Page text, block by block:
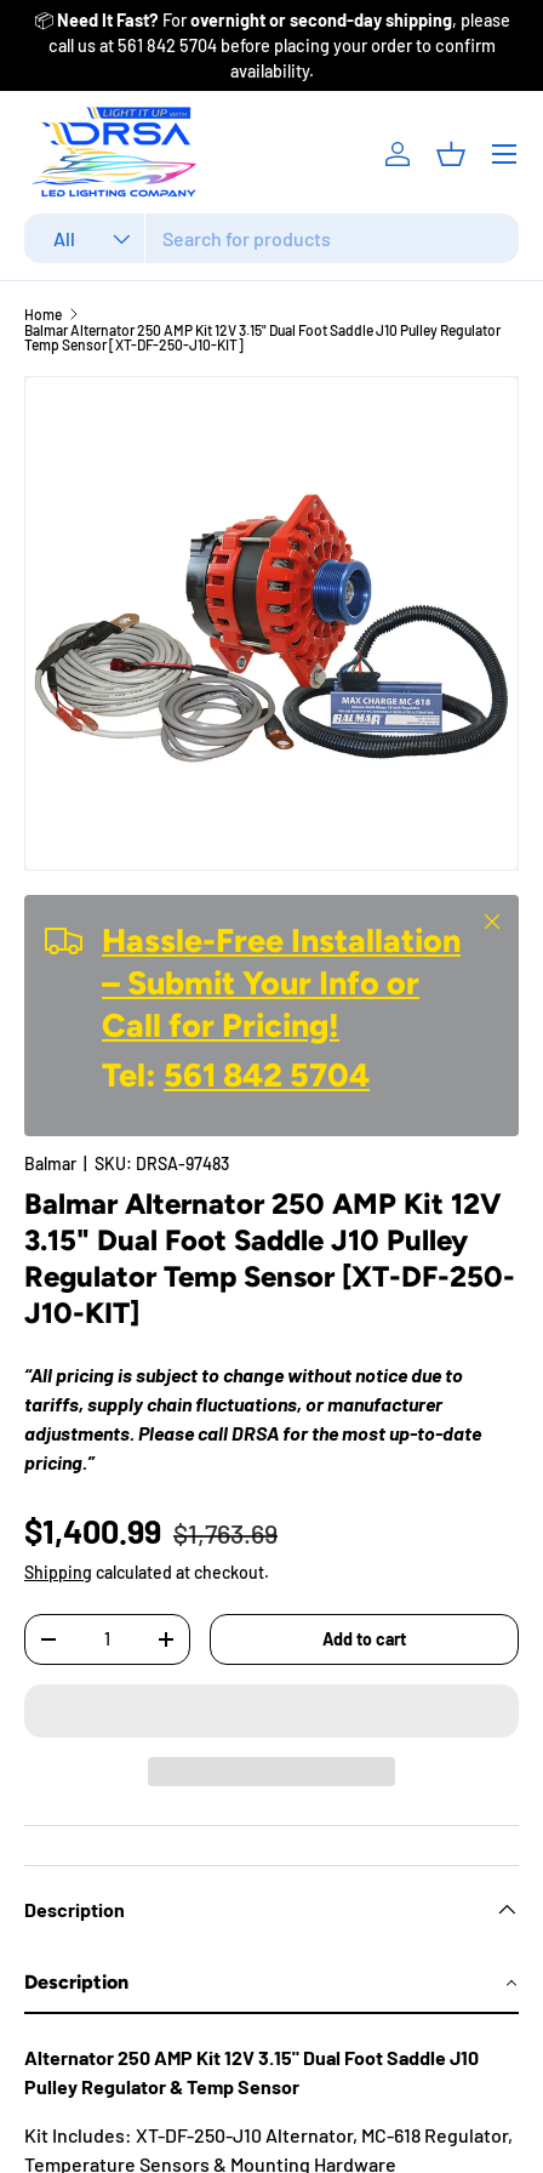
Skip to content
📦Need It Fast? Forovernight or second-day shipping, please
call us at 561 842 5704 before placing your order to confirm
availability.
All
Log inBasket
Menu
Home
Balmar Alternator 250 AMP Kit 12V 3.15" Dual Foot Saddle J10 Pulley Regulator
Temp Sensor [XT-DF-250-J10-KIT]
Hassle-Free Installation
– Submit Your Info or
Call for Pricing!
Tel: 561 842 5704
Close
Balmar SKU: DRSA-97483
Balmar Alternator 250 AMP Kit 12V
3.15" Dual Foot Saddle J10 Pulley
Regulator Temp Sensor [XT-DF-250-
J10-KIT]
“All pricing is subject to change without notice due to
tariffs, supply chain fluctuations, or manufacturer
adjustments. Please call DRSA for the most up-to-date
pricing.”
$1,400.99 $1,763.69
Shipping calculated at checkout.
Qty
-
+ Add to cart
Description
Description
Alternator 250 AMP Kit 12V 3.15" Dual Foot Saddle J10
Pulley Regulator & Temp Sensor
Kit Includes: XT-DF-250-J10 Alternator, MC-618 Regulator,
Temperature Sensors & Mounting Hardware